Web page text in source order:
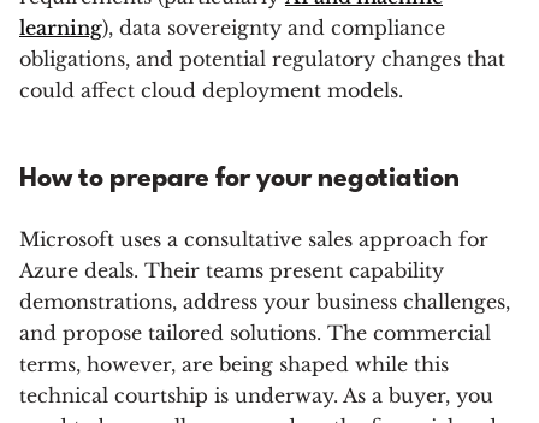
learning), data sovereignty and compliance
obligations, and potential regulatory changes that
could affect cloud deployment models.
How to prepare for your negotiation
Microsoft uses a consultative sales approach for
Azure deals. Their teams present capability
demonstrations, address your business challenges,
and propose tailored solutions. The commercial
terms, however, are being shaped while this
technical courtship is underway. As a buyer, you